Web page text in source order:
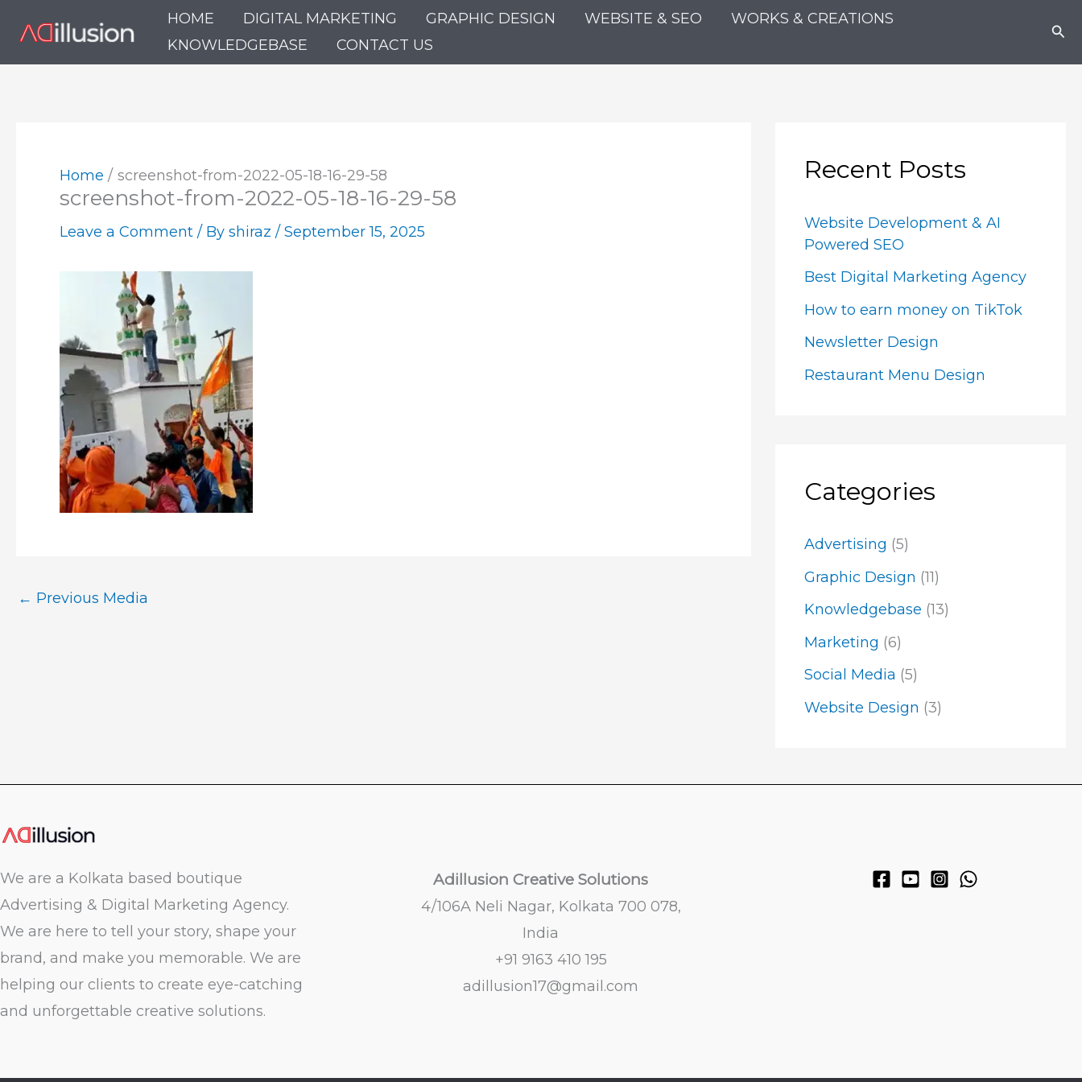
content
HOME DIGITAL MARKETING GRAPHIC DESIGN WEBSITE & SEO
WORKS & CREATIONS
KNOWLEDGEBASE
CONTACT US
Home screenshot-from-2022-05-18-16-29-58
screenshot-from-2022-05-18-16-29-58
Leave a Comment / By shiraz / September 15, 2025
← Previous Media
Recent Posts
Website Development & AI
Powered SEO
Best Digital Marketing Agency
How to earn money on TikTok
Newsletter Design
Restaurant Menu Design
Categories
Advertising (5)
Graphic Design (11)
Knowledgebase (13)
Marketing (6)
Social Media (5)
Website Design (3)
We are a Kolkata based boutique
Advertising & Digital Marketing Agency.
We are here to tell your story, shape your
brand, and make you memorable. We are
helping our clients to create eye-catching
and unforgettable creative solutions.
Adillusion Creative Solutions
4/106A Neli Nagar, Kolkata 700 078,
India
+91 9163 410 195
adillusion17@gmail.com